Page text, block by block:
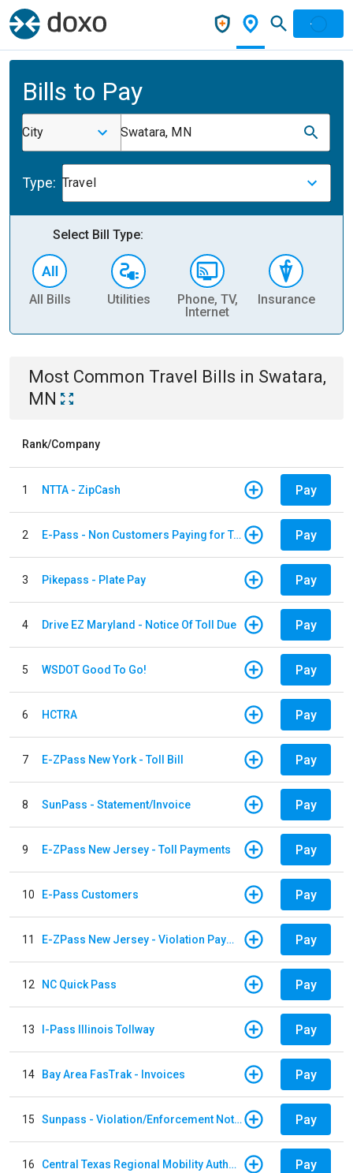
Bills to Pay
City Swatara, MN
Type: Travel
Select Bill Type:
All Bills Utilities
Phone, TV,
Internet
Insurance
Most Common Travel Bills in Swatara,
MN
Rank/Company
1 NTTA - ZipCash Pay
2 E-Pass - Non Customers Paying for Toll Violations Pay
3 Pikepass - Plate Pay Pay
4 Drive EZ Maryland - Notice Of Toll Due Pay
5 WSDOT Good To Go! Pay
6 HCTRA Pay
7 E-ZPass New York - Toll Bill Pay
8 SunPass - Statement/Invoice Pay
9 E-ZPass New Jersey - Toll Payments Pay
10 E-Pass Customers Pay
11 E-ZPass New Jersey - Violation Payments Pay
12 NC Quick Pass Pay
13 I-Pass Illinois Tollway Pay
14 Bay Area FasTrak - Invoices Pay
15 Sunpass - Violation/Enforcement Notice Pay
16 Central Texas Regional Mobility Authority Pay